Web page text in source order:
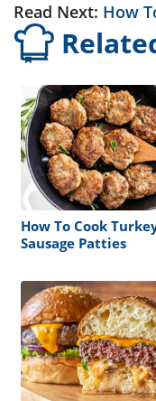
Read Next: How
How To Cook
Sausage Patties